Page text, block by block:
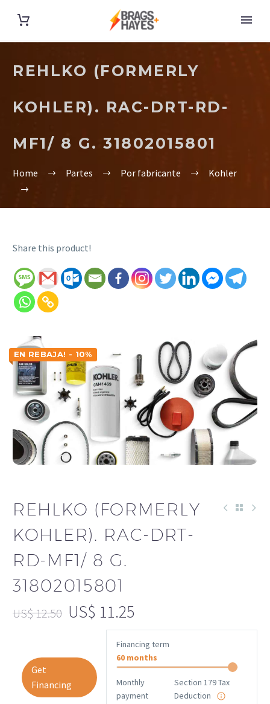
REHLKO (FORMERLY
KOHLER). RAC-DRT-RD-
MF1/ 8 G. 31802015801
Home Partes Por fabricante Kohler
Share this product!
EN REBAJA! - 10%
REHLKO (FORMERLY
KOHLER). RAC-DRT-
RD-MF1/ 8 G.
31802015801
US$12.50 US$ 11.25
Get
Financing
Financing term
60 months
Monthly
payment
Section 179 Tax
Deduction